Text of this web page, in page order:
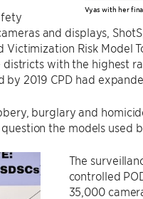
Vyas with her
and displays,
Risk Model
with the highest
by 2019 CPD had
burglary and
the models used
The
controlled
35,000